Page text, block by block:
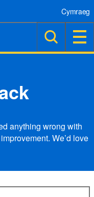
Cymraeg
anything wrong with
We’d love